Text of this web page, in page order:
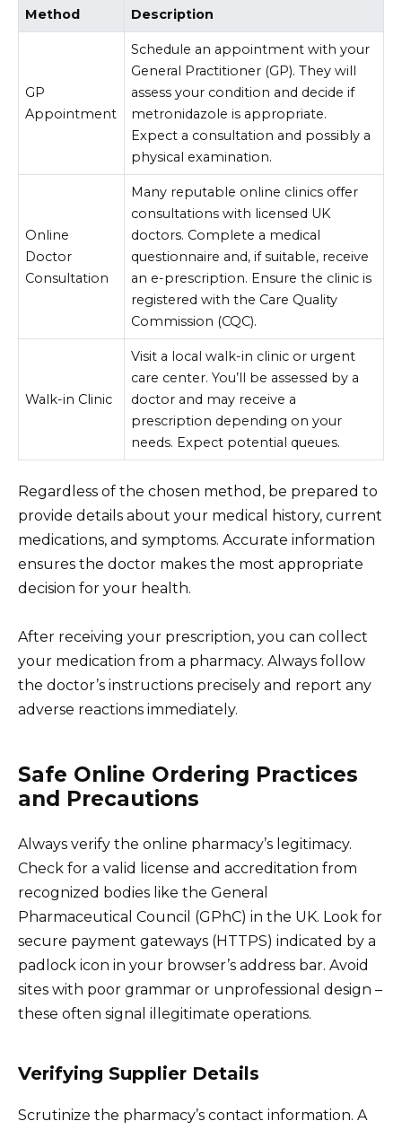
Method Description
GP
Appointment
Schedule an appointment with your
General Practitioner (GP). They will
assess your condition and decide if
metronidazole is appropriate.
Expect a consultation and possibly a
physical examination.
Online
Doctor
Consultation
Many reputable online clinics offer
consultations with licensed UK
doctors. Complete a medical
questionnaire and, if suitable, receive
an e-prescription. Ensure the clinic is
registered with the Care Quality
Commission (CQC).
Walk-in Clinic
Visit a local walk-in clinic or urgent
care center. You’ll be assessed by a
doctor and may receive a
prescription depending on your
needs. Expect potential queues.
Regardless of the chosen method, be prepared to
provide details about your medical history, current
medications, and symptoms. Accurate information
ensures the doctor makes the most appropriate
decision for your health.
After receiving your prescription, you can collect
your medication from a pharmacy. Always follow
the doctor’s instructions precisely and report any
adverse reactions immediately.
Safe Online Ordering Practices
and Precautions
Always verify the online pharmacy’s legitimacy.
Check for a valid license and accreditation from
recognized bodies like the General
Pharmaceutical Council (GPhC) in the UK. Look for
secure payment gateways (HTTPS) indicated by a
padlock icon in your browser’s address bar. Avoid
sites with poor grammar or unprofessional design –
these often signal illegitimate operations.
Verifying Supplier Details
Scrutinize the pharmacy’s contact information. A